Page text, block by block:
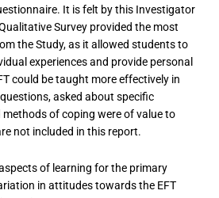
It is felt by this Investigator
Survey provided the most
the Study, as it allowed students to
experiences and provide personal
could be taught more effectively in
asked about specific
of coping were of value to
not included in this report.
of learning for the primary
in attitudes towards the EFT